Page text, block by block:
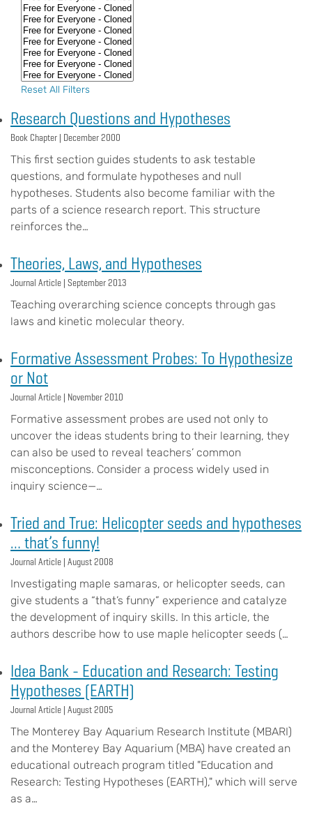
Reset All Filters
Research Questions and Hypotheses
Book Chapter | December 2000
This first section guides students to ask testable
questions, and formulate hypotheses and null
hypotheses. Students also become familiar with the
parts of a science research report. This structure
reinforces the…
Theories, Laws, and Hypotheses
Journal Article | September 2013
Teaching overarching science concepts through gas
laws and kinetic molecular theory.
Formative Assessment Probes: To Hypothesize
or Not
Journal Article | November 2010
Formative assessment probes are used not only to
uncover the ideas students bring to their learning, they
can also be used to reveal teachers’ common
misconceptions. Consider a process widely used in
inquiry science—…
Tried and True: Helicopter seeds and hypotheses
… that’s funny!
Journal Article | August 2008
Investigating maple samaras, or helicopter seeds, can
give students a “that’s funny” experience and catalyze
the development of inquiry skills. In this article, the
authors describe how to use maple helicopter seeds (…
Idea Bank - Education and Research: Testing
Hypotheses (EARTH)
Journal Article | August 2005
The Monterey Bay Aquarium Research Institute (MBARI)
and the Monterey Bay Aquarium (MBA) have created an
educational outreach program titled "Education and
Research: Testing Hypotheses (EARTH)," which will serve
as a…